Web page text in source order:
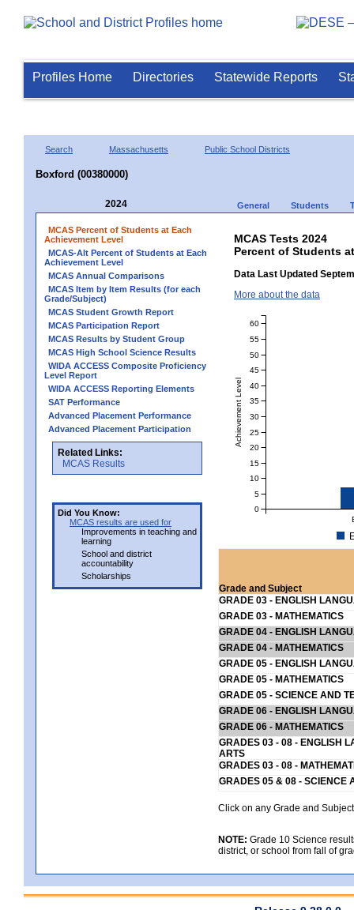
Profiles Home Directories Statewide Reports
Search Massachusetts Public School Districts
Boxford (00380000)
2024 General Students
MCAS Percent of Students at Each
Achievement Level
MCAS-Alt Percent of Students at Each
Achievement Level
MCAS Annual Comparisons
MCAS Item by Item Results (for each
Grade/Subject)
MCAS Student Growth Report
MCAS Participation Report
MCAS Results by Student Group
MCAS High School Science Results
WIDA ACCESS Composite Proficiency
Level Report
WIDA ACCESS Reporting Elements
SAT Performance
Advanced Placement Performance
Advanced Placement Participation
Related Links:
MCAS Results
Did You Know:
MCAS results are used for
Improvements in teaching and
learning
School and district
accountability
Scholarships
MCAS Tests 2024
Percent of Students
Data Last Updated
More about the data
Achievement Level
0
5
10
15
20
25
30
35
40
45
50
55
60
Grade and Subject
GRADE 03 - ENGLISH
GRADE 03 - MATHEMATICS
GRADE 04 - ENGLISH
GRADE 04 - MATHEMATICS
GRADE 05 - ENGLISH
GRADE 05 - MATHEMATICS
GRADE 05 - SCIENCE AND
GRADE 06 - ENGLISH
GRADE 06 - MATHEMATICS
GRADES 03 - 08 - ENGLISH
ARTS
GRADES 03 - 08 -
GRADES 05 & 08 - SCIENCE
Click on any Grade and
NOTE: Grade 10 Science
district, or school from fall of